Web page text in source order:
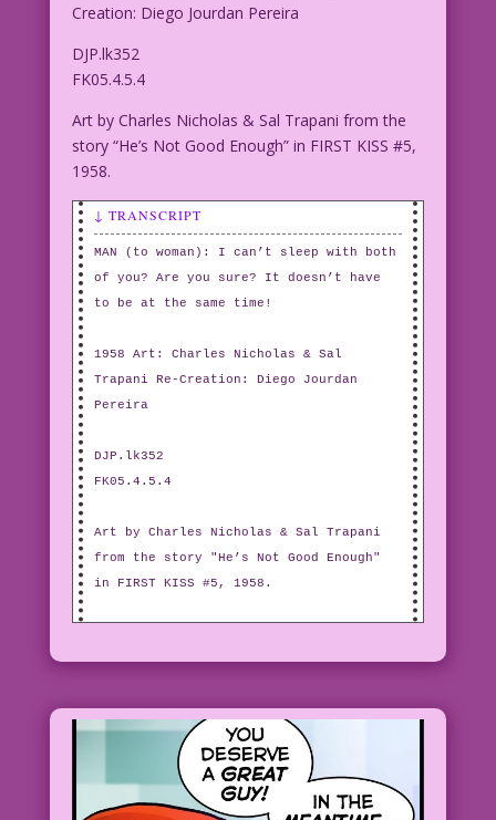
Creation: Diego Jourdan Pereira
DJP.lk352
FK05.4.5.4
Art by Charles Nicholas & Sal Trapani from the
story “He’s Not Good Enough” in FIRST KISS #5,
1958.
↓ TRANSCRIPT
MAN (to woman): I can’t sleep with both
of you? Are you sure? It doesn’t have
to be at the same time!
1958 Art: Charles Nicholas & Sal
Trapani Re-Creation: Diego Jourdan
Pereira
DJP.lk352
FK05.4.5.4
Art by Charles Nicholas & Sal Trapani
from the story "He’s Not Good Enough"
in FIRST KISS #5, 1958.